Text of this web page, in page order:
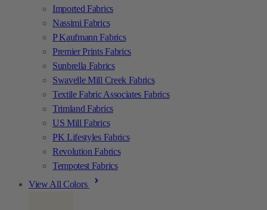
Imported Fabrics
Nassimi Fabrics
P Kaufmann Fabrics
Premier Prints Fabrics
Sunbrella Fabrics
Swavelle Mill Creek Fabrics
Textile Fabric Associates Fabrics
Trimland Fabrics
US Mill Fabrics
PK Lifestyles Fabrics
Revolution Fabrics
Tempotest Fabrics
View All Colors